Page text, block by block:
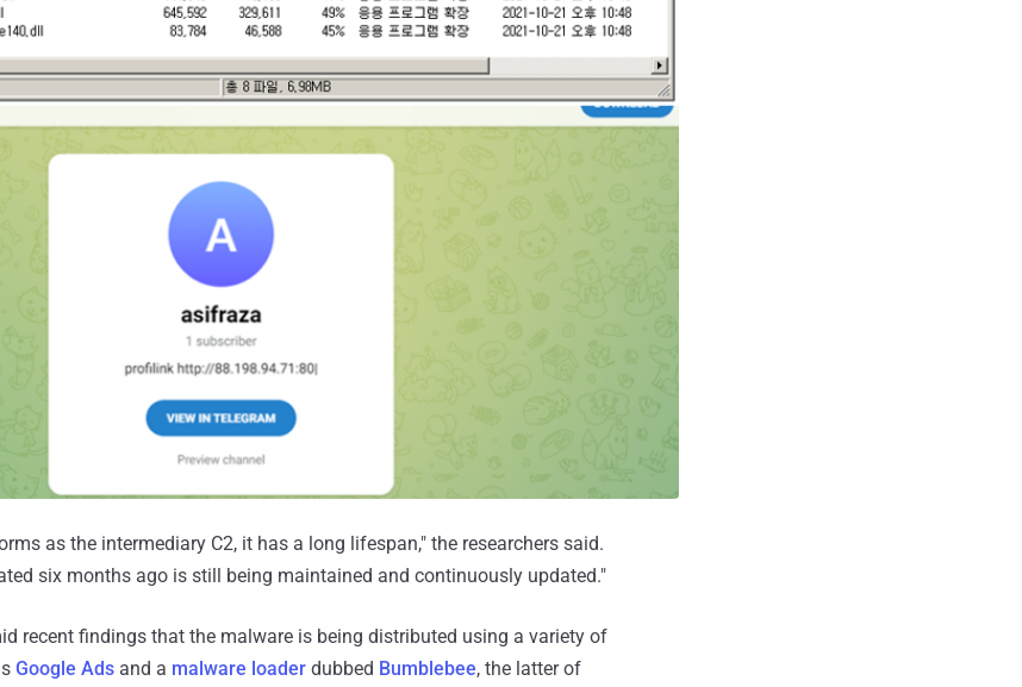
as the intermediary C2, it has a long lifespan," the researchers said.
six months ago is still being maintained and continuously updated."
recent findings that the malware is being distributed using a variety of
Google Ads and a malware loader dubbed Bumblebee, the latter of